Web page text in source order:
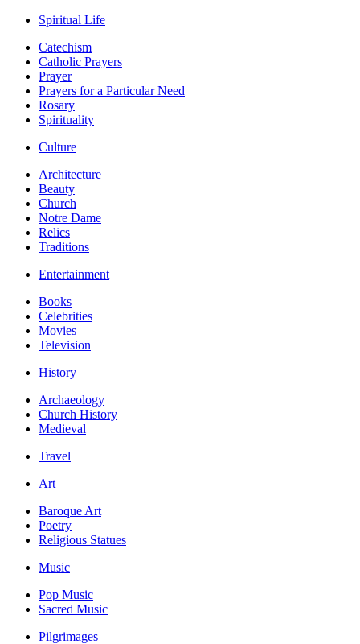
Spiritual Life
Catechism
Catholic Prayers
Prayer
Prayers for a Particular Need
Rosary
Spirituality
Culture
Architecture
Beauty
Church
Notre Dame
Relics
Traditions
Entertainment
Books
Celebrities
Movies
Television
History
Archaeology
Church History
Medieval
Travel
Art
Baroque Art
Poetry
Religious Statues
Music
Pop Music
Sacred Music
Pilgrimages